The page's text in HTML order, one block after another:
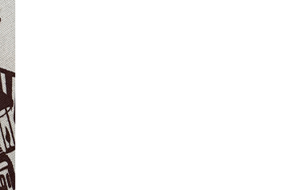
speaking people, are the only
always lived in Wisconsin. The
ma-chay-tau), meaning "the
derived from
-- an
for the tribe. The Menominee
arrived there in 1634. The French called